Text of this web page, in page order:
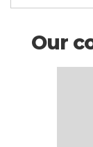
Our